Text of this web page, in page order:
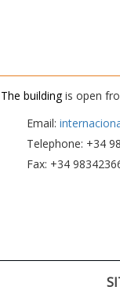
The buildingis open
Email:
Telephone: +34
Fax: +34